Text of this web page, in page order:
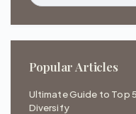
Popular Articles
Ultimate Guide to Top
Diversify